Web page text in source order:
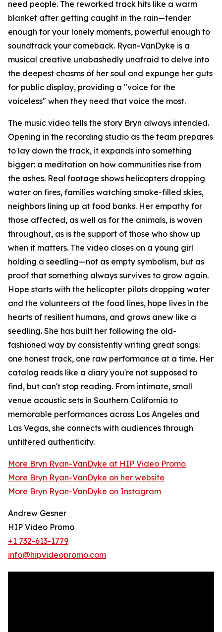
need people. The reworked track hits like a warm
blanket after getting caught in the rain—tender
enough for your lonely moments, powerful enough to
soundtrack your comeback. Ryan-VanDyke is a
musical creative unabashedly unafraid to delve into
the deepest chasms of her soul and expunge her guts
for public display, providing a "voice for the
voiceless" when they need that voice the most.
The music video tells the story Bryn always intended.
Opening in the recording studio as the team prepares
to lay down the track, it expands into something
bigger: a meditation on how communities rise from
the ashes. Real footage shows helicopters dropping
water on fires, families watching smoke-filled skies,
neighbors lining up at food banks. Her empathy for
those affected, as well as for the animals, is woven
throughout, as is the support of those who show up
when it matters. The video closes on a young girl
holding a seedling—not as empty symbolism, but as
proof that something always survives to grow again.
Hope starts with the helicopter pilots dropping water
and the volunteers at the food lines, hope lives in the
hearts of resilient humans, and grows anew like a
seedling. She has built her following the old-
fashioned way by consistently writing great songs:
one honest track, one raw performance at a time. Her
catalog reads like a diary you're not supposed to
find, but can't stop reading. From intimate, small
venue acoustic sets in Southern California to
memorable performances across Los Angeles and
Las Vegas, she connects with audiences through
unfiltered authenticity.
More Bryn Ryan-VanDyke at HIP Video Promo
More Bryn Ryan-VanDyke on her website
More Bryn Ryan-VanDyke on Instagram
Andrew Gesner
HIP Video Promo
+1 732-613-1779
info@hipvideopromo.com